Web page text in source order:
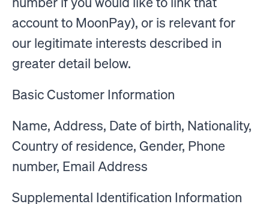
account to MoonPay), or is relevant for
our legitimate interests described in
greater detail below.
Basic Customer Information
Name, Address, Date of birth, Nationality,
Country of residence, Gender, Phone
number, Email Address
Supplemental Identification Information